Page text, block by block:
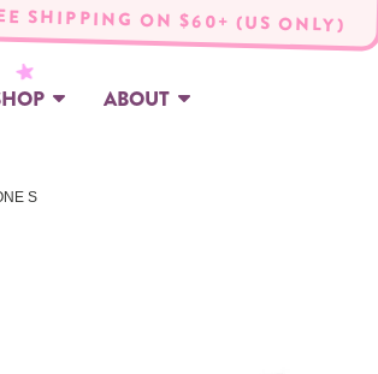
SHIPPING ON $60+ (US ONLY)
ABOUT
S